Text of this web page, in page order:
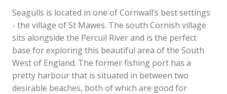
Seagulls is located in one of Cornwall’s best settings
- the village of St Mawes. The south Cornish village
sits alongside the Percuil River and is the perfect
base for exploring this beautiful area of the South
West of England. The former fishing port has a
pretty harbour that is situated in between two
desirable beaches, both of which are good for